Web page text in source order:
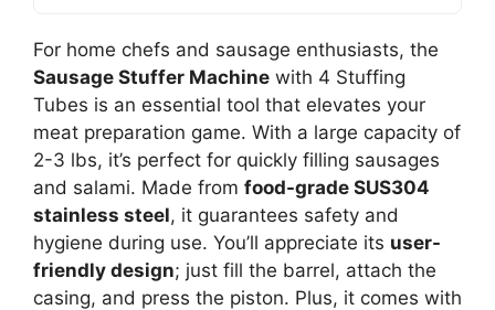
For home chefs and sausage enthusiasts, the
Sausage Stuffer Machine with 4 Stuffing
Tubes is an essential tool that elevates your
meat preparation game. With a large capacity of
2-3 lbs, it’s perfect for quickly filling sausages
and salami. Made from food-grade SUS304
stainless steel, it guarantees safety and
hygiene during use. You’ll appreciate its user-
friendly design; just fill the barrel, attach the
casing, and press the piston. Plus, it comes with